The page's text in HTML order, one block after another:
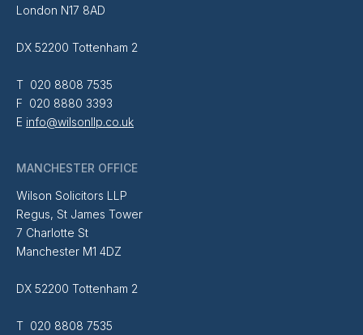
London N17 8AD
DX 52200 Tottenham 2
T 020 8808 7535
F 020 8880 3393
E info@wilsonllp.co.uk
MANCHESTER OFFICE
Wilson Solicitors LLP
Regus, St James Tower
7 Charlotte St
Manchester M1 4DZ
DX 52200 Tottenham 2
T 020 8808 7535